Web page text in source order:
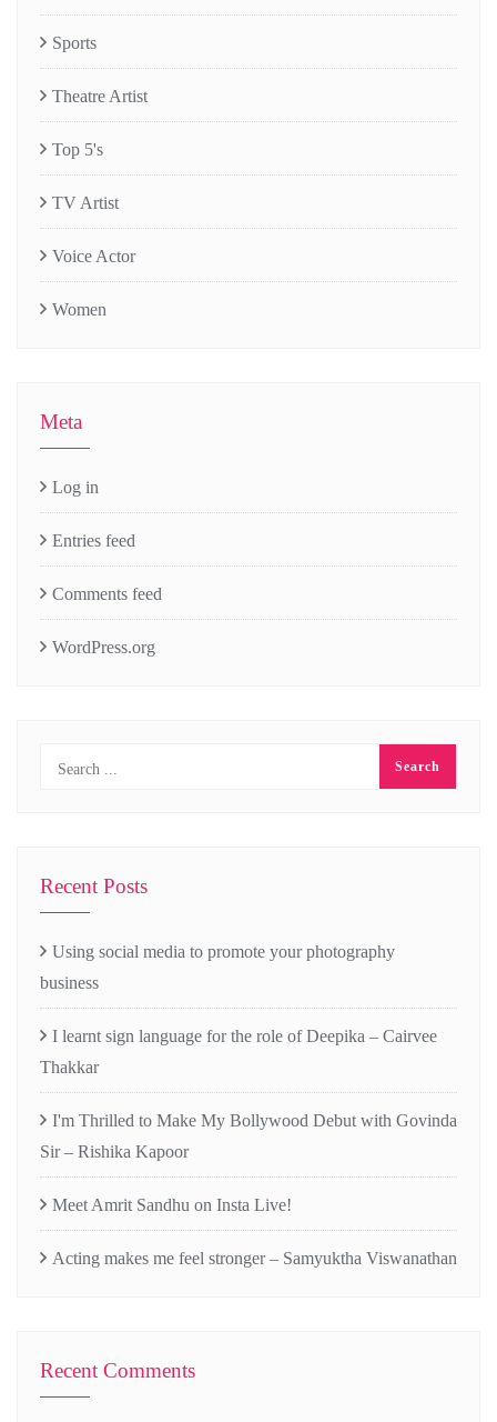
Sports
Theatre Artist
Top 5's
TV Artist
Voice Actor
Women
Meta
Log in
Entries feed
Comments feed
WordPress.org
Recent Posts
Using social media to promote your photography
business
I learnt sign language for the role of Deepika – Cairvee
Thakkar
I'm Thrilled to Make My Bollywood Debut with Govinda
Sir – Rishika Kapoor
Meet Amrit Sandhu on Insta Live!
Acting makes me feel stronger – Samyuktha Viswanathan
Recent Comments